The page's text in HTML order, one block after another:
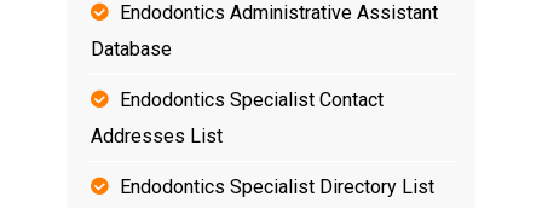
Endodontics Administrative Assistant
Database
Endodontics Specialist Contact
Addresses List
Endodontics Specialist Directory List